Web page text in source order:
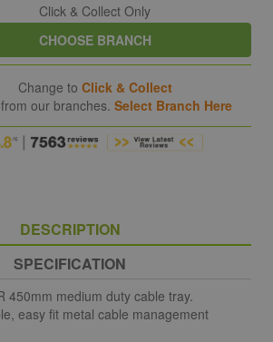
Click & Collect Only
CHOOSE BRANCH
Change to Click & Collect
our branches. Select Branch Here
DESCRIPTION
SPECIFICATION
450mm medium duty cable tray.
easy fit metal cable management